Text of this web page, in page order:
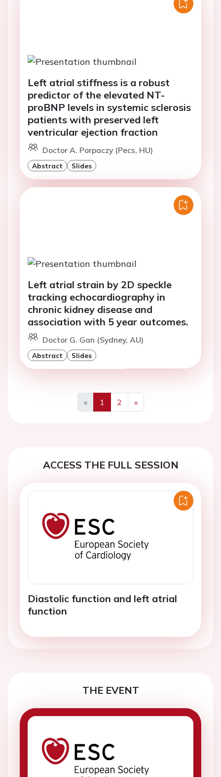
Left atrial stiffness is a robust
predictor of the elevated NT-
proBNP levels in systemic sclerosis
patients with preserved left
ventricular ejection fraction
Doctor A. Porpaczy (Pecs, HU)
Abstract Slides
Left atrial strain by 2D speckle
tracking echocardiography in
chronic kidney disease and
association with 5 year outcomes.
Doctor G. Gan (Sydney, AU)
Abstract Slides
«
Previous
1 2
»
Next
ACCESS THE FULL SESSION
Diastolic function and left atrial
function
THE EVENT